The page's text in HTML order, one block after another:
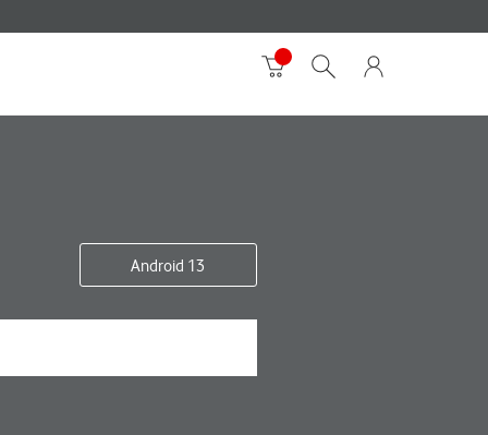
Android 13